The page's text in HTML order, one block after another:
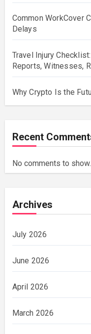
Common WorkCover
Delays
Travel Injury
Reports, Witnesses,
Why Crypto Is the
Recent
No comments to show.
Archives
July 2026
June 2026
April 2026
March 2026